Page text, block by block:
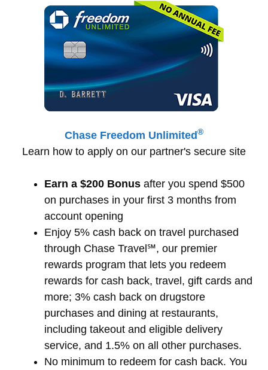
Chase Freedom Unlimited®
Learn how to apply on our partner's secure site
Earn a $200 Bonus after you spend $500
on purchases in your first 3 months from
account opening
Enjoy 5% cash back on travel purchased
through Chase Travel℠, our premier
rewards program that lets you redeem
rewards for cash back, travel, gift cards and
more; 3% cash back on drugstore
purchases and dining at restaurants,
including takeout and eligible delivery
service, and 1.5% on all other purchases.
No minimum to redeem for cash back. You